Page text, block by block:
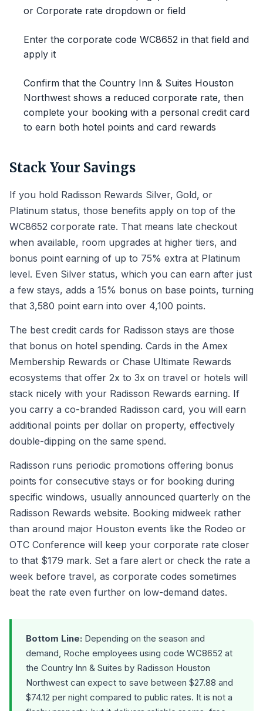
or Corporate rate dropdown or field
Enter the corporate code WC8652 in that field and
apply it
Confirm that the Country Inn & Suites Houston
Northwest shows a reduced corporate rate, then
complete your booking with a personal credit card
to earn both hotel points and card rewards
Stack Your Savings
If you hold Radisson Rewards Silver, Gold, or
Platinum status, those benefits apply on top of the
WC8652 corporate rate. That means late checkout
when available, room upgrades at higher tiers, and
bonus point earning of up to 75% extra at Platinum
level. Even Silver status, which you can earn after just
a few stays, adds a 15% bonus on base points, turning
that 3,580 point earn into over 4,100 points.
The best credit cards for Radisson stays are those
that bonus on hotel spending. Cards in the Amex
Membership Rewards or Chase Ultimate Rewards
ecosystems that offer 2x to 3x on travel or hotels will
stack nicely with your Radisson Rewards earning. If
you carry a co-branded Radisson card, you will earn
additional points per dollar on property, effectively
double-dipping on the same spend.
Radisson runs periodic promotions offering bonus
points for consecutive stays or for booking during
specific windows, usually announced quarterly on the
Radisson Rewards website. Booking midweek rather
than around major Houston events like the Rodeo or
OTC Conference will keep your corporate rate closer
to that $179 mark. Set a fare alert or check the rate a
week before travel, as corporate codes sometimes
beat the rate even further on low-demand dates.
Bottom Line: Depending on the season and
demand, Roche employees using code WC8652 at
the Country Inn & Suites by Radisson Houston
Northwest can expect to save between $27.88 and
$74.12 per night compared to public rates. It is not a